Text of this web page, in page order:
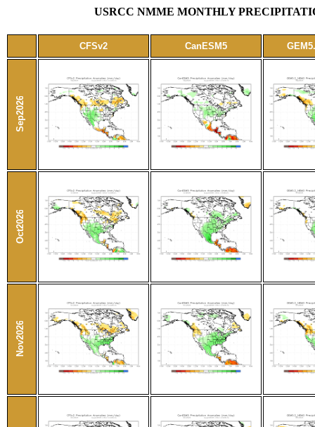
USRCC NMME MONTHLY
CFSv2 CanESM5
Sep2026
Oct2026
Nov2026